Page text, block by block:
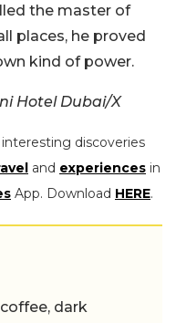
the master of
places, he proved
kind of power.
Hotel Dubai/X
discoveries
and experiences in
App. Download HERE.
dark